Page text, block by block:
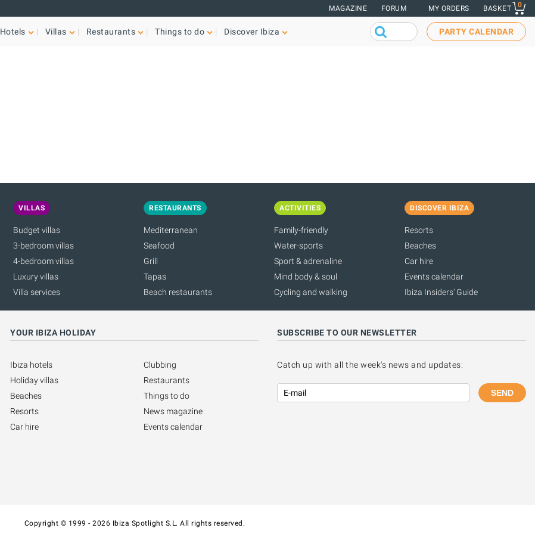
MAGAZINE FORUM MY ORDERS BASKET 0
Hotels Villas Restaurants Things to do Discover Ibiza PARTY CALENDAR
VILLAS
Budget villas
3-bedroom villas
4-bedroom villas
Luxury villas
Villa services
RESTAURANTS
Mediterranean
Seafood
Grill
Tapas
Beach restaurants
ACTIVITIES
Family-friendly
Water-sports
Sport & adrenaline
Mind body & soul
Cycling and walking
DISCOVER IBIZA
Resorts
Beaches
Car hire
Events calendar
Ibiza Insiders' Guide
YOUR IBIZA HOLIDAY
Ibiza hotels
Holiday villas
Beaches
Resorts
Car hire
Clubbing
Restaurants
Things to do
News magazine
Events calendar
SUBSCRIBE TO OUR NEWSLETTER
Catch up with all the week's news and updates:
SEND
Copyright © 1999 - 2026 Ibiza Spotlight S.L. All rights reserved.